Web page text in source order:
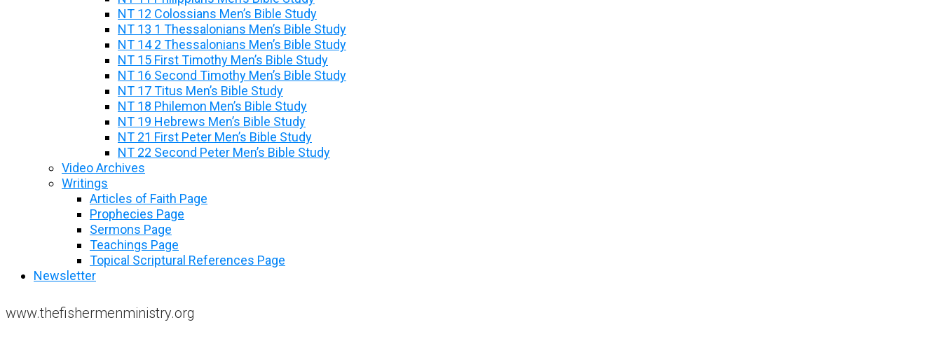
NT 12 Colossians Men’s Bible Study
NT 13 1 Thessalonians Men’s Bible Study
NT 14 2 Thessalonians Men’s Bible Study
NT 15 First Timothy Men’s Bible Study
NT 16 Second Timothy Men’s Bible Study
NT 17 Titus Men’s Bible Study
NT 18 Philemon Men’s Bible Study
NT 19 Hebrews Men’s Bible Study
NT 21 First Peter Men’s Bible Study
NT 22 Second Peter Men’s Bible Study
Video Archives
Writings
Articles of Faith Page
Prophecies Page
Sermons Page
Teachings Page
Topical Scriptural References Page
Newsletter
www.thefishermenministry.org